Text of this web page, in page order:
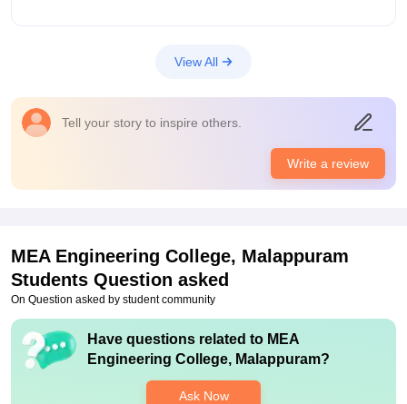
students every year. In this placements, 90% of the students
companies participate in this placement programme, and the
college placement cell is working every day for this service.
View All
Tell your story to inspire others.
Write a review
MEA Engineering College, Malappuram
Students Question asked
On Question asked by student community
Have questions related to MEA
Engineering College, Malappuram?
Ask Now